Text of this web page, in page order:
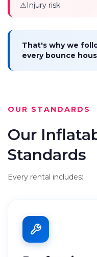
Injury risk
That's why we
every bounce
OUR STANDARDS
Our
Standards
Every rental includes: